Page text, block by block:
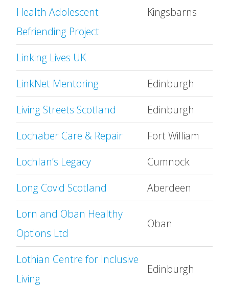
Health Adolescent
Befriending Project
Kingsbarns
Linking Lives UK
LinkNet Mentoring
Edinburgh
Living Streets Scotland
Edinburgh
Lochaber Care & Repair
Fort William
Lochlan’s Legacy
Cumnock
Long Covid Scotland
Aberdeen
Lorn and Oban Healthy
Options Ltd
Oban
Lothian Centre for Inclusive
Living
Edinburgh